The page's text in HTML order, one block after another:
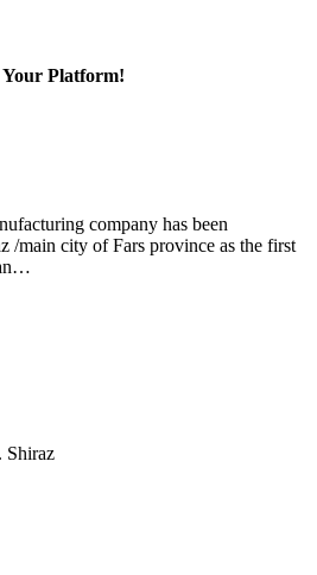
Your Platform!
company has been
/main city of Fars province as the first
Shiraz